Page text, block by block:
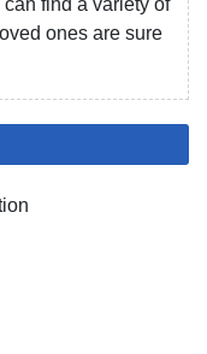
find a variety of
ones are sure